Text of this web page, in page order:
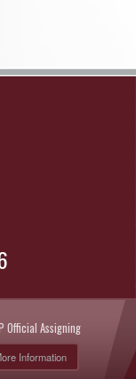
Official Assigning
Information